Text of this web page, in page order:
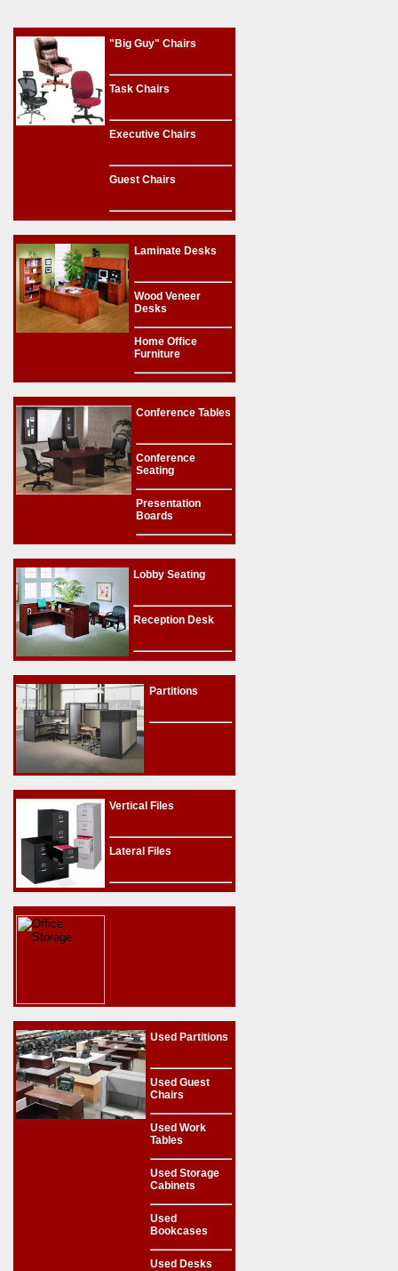
"Big Guy" Chairs
Task Chairs
Executive Chairs
Guest Chairs
Laminate Desks
Wood Veneer
Desks
Home Office
Furniture
Conference Tables
Conference
Seating
Presentation
Boards
Lobby Seating
Reception Desk
Partitions
Vertical Files
Lateral Files
Used Partitions
Used Guest
Chairs
Used Work
Tables
Used Storage
Cabinets
Used
Bookcases
Used Desks